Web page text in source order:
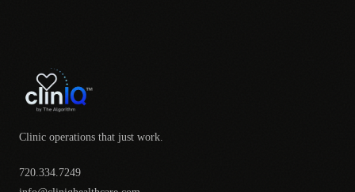
Clinic operations that just work.
720.334.7249